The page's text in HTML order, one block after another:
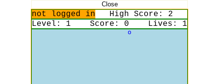
Close
not logged in High Score:
2
Level:
1 Score: 0 Lives: 1
o